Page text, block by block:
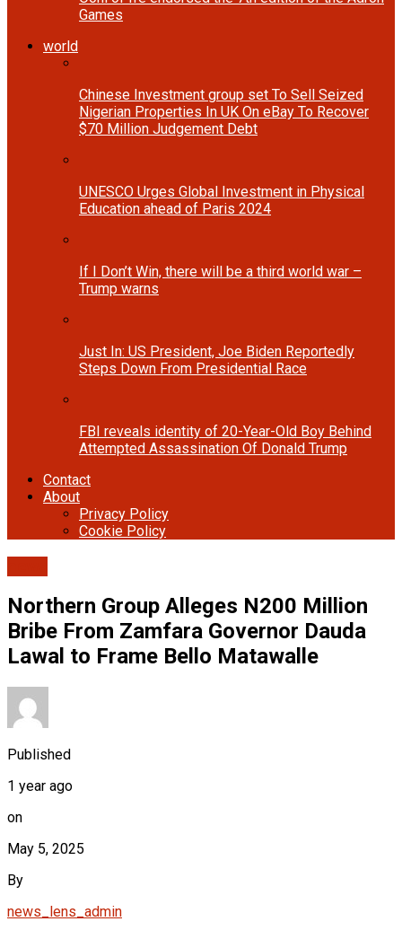
Games
world
Chinese Investment group set To Sell Seized
Nigerian Properties In UK On eBay To Recover
$70 Million Judgement Debt
UNESCO Urges Global Investment in Physical
Education ahead of Paris 2024
If I Don’t Win, there will be a third world war –
Trump warns
Just In: US President, Joe Biden Reportedly
Steps Down From Presidential Race
FBI reveals identity of 20-Year-Old Boy Behind
Attempted Assassination Of Donald Trump
Contact
About
Privacy Policy
Cookie Policy
Northern Group Alleges N200 Million
Bribe From Zamfara Governor Dauda
Lawal to Frame Bello Matawalle
Published
1 year ago
on
May 5, 2025
By
news_lens_admin